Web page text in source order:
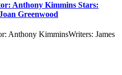
Anthony Kimmins Stars:
Greenwood
Anthony KimminsWriters: James